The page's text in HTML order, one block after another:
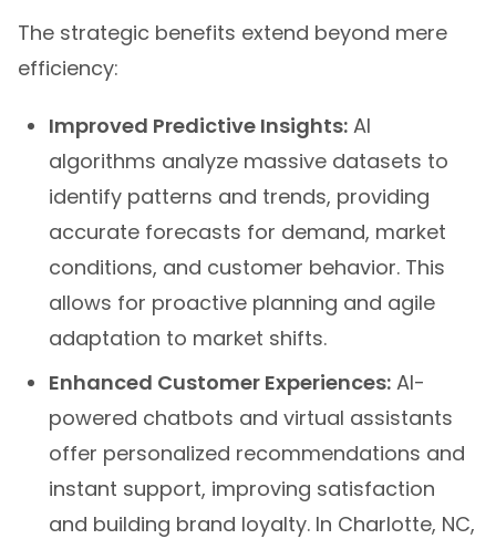
The strategic benefits extend beyond mere
efficiency:
Improved Predictive Insights: AI
algorithms analyze massive datasets to
identify patterns and trends, providing
accurate forecasts for demand, market
conditions, and customer behavior. This
allows for proactive planning and agile
adaptation to market shifts.
Enhanced Customer Experiences: AI-
powered chatbots and virtual assistants
offer personalized recommendations and
instant support, improving satisfaction
and building brand loyalty. In Charlotte, NC,